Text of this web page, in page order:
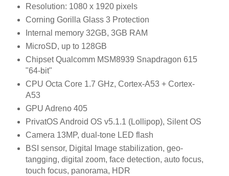
Resolution: 1080 x 1920 pixels
Corning Gorilla Glass 3 Protection
Internal memory 32GB, 3GB RAM
MicroSD, up to 128GB
Chipset Qualcomm MSM8939 Snapdragon 615
"64-bit"
CPU Octa Core 1.7 GHz, Cortex-A53 + Cortex-
A53
GPU Adreno 405
PrivatOS Android OS v5.1.1 (Lollipop), Silent OS
Camera 13MP, dual-tone LED flash
BSI sensor, Digital Image stabilization, geo-
tangging, digital zoom, face detection, auto focus,
touch focus, panorama, HDR